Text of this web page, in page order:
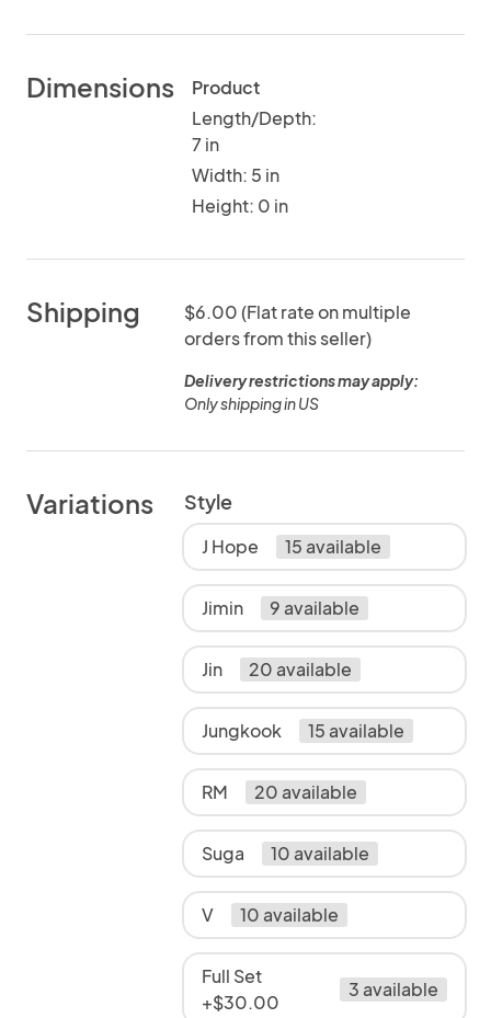
Dimensions
Product
Length/Depth:
7 in
Width: 5 in
Height: 0 in
Shipping
$6.00 (Flat rate on multiple
orders from this seller)
Delivery restrictions may apply:
Only shipping in US
Variations Style
J Hope 15 available
Jimin 9 available
Jin 20 available
Jungkook 15 available
RM 20 available
Suga 10 available
V 10 available
Full Set
+$30.00
3 available